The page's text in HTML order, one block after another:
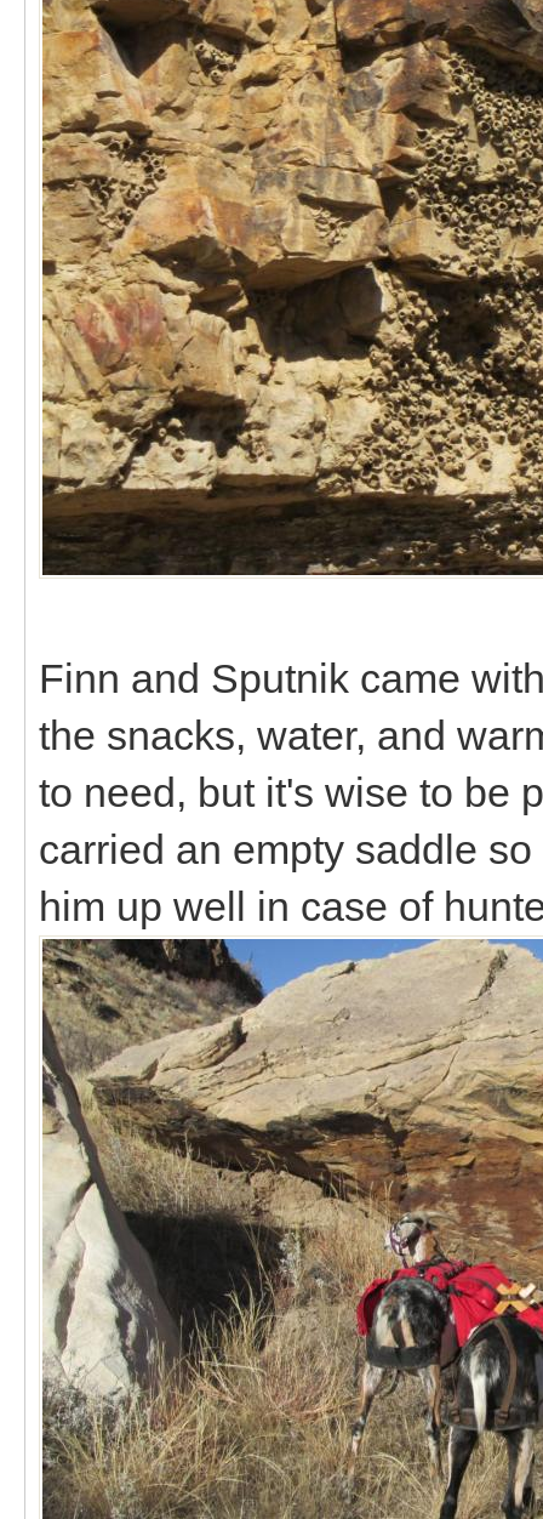
Finn and Sputnik came
the snacks, water, and
to need, but it's wise to be
carried an empty saddle
him up well in case of